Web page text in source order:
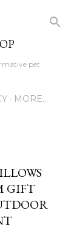
pet
MORE…
GIFT